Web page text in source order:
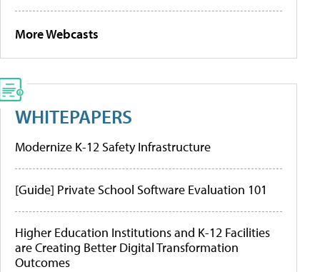
More Webcasts
WHITEPAPERS
Modernize K-12 Safety Infrastructure
[Guide] Private School Software Evaluation 101
Higher Education Institutions and K-12 Facilities
are Creating Better Digital Transformation
Outcomes